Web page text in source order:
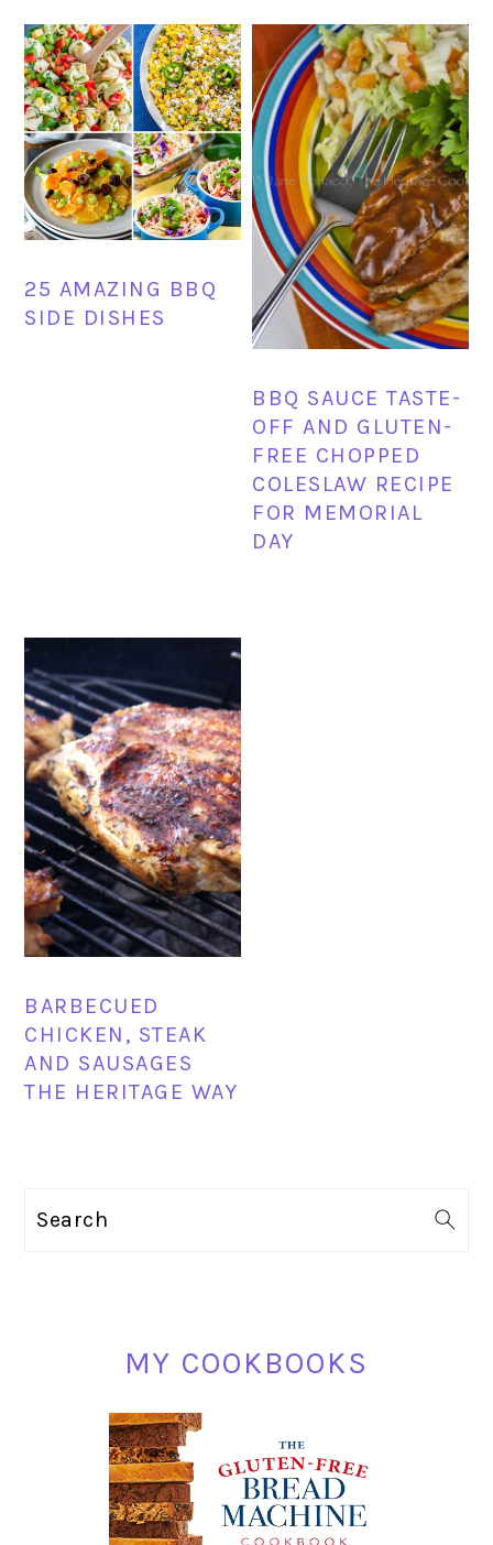
25 AMAZING BBQ
SIDE DISHES
BBQ SAUCE TASTE-
OFF AND GLUTEN-
FREE CHOPPED
COLESLAW RECIPE
FOR MEMORIAL
DAY
BARBECUED
CHICKEN, STEAK
AND SAUSAGES
THE HERITAGE WAY
Search
MY COOKBOOKS